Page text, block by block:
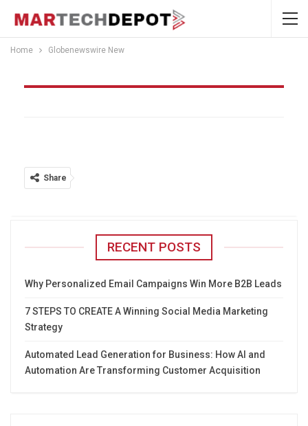
Home Globenewswire New
Share
RECENT POSTS
Why Personalized Email Campaigns Win More B2B Leads
7 STEPS TO CREATE A Winning Social Media Marketing
Strategy
Automated Lead Generation for Business: How AI and
Automation Are Transforming Customer Acquisition